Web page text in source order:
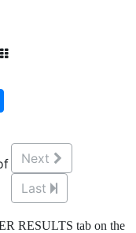
Next
Last
RESULTS tab on the